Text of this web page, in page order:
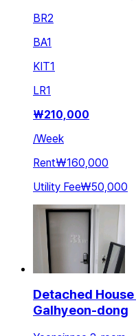
BR2
BA1
KIT1
LR1
₩210,000
/Week
Rent₩160,000
Utility Fee₩50,000
Detached
Galhyeon-dong